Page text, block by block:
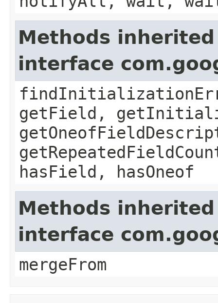
Methods
interface
getField,
hasField, hasOneof
Methods
interface
mergeFrom